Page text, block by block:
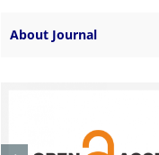
About Journal